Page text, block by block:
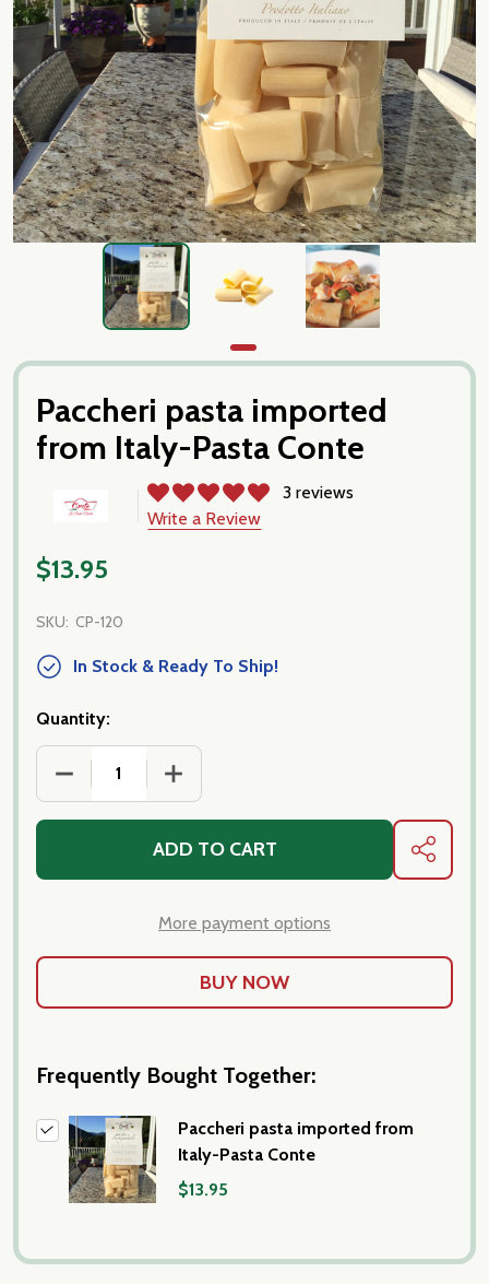
Paccheri pasta imported
from Italy-Pasta Conte
3 reviews
Write a Review
$13.95
SKU: CP-120
In Stock & Ready To Ship!
Quantity:
DECREASE QUANTITY OF PACCHERI PASTA
INCREASE QUANTITY OF PACCHERI
ADD TO CART SHARE
More payment options
Frequently Bought Together:
Paccheri pasta imported from
Italy-Pasta Conte
$13.95